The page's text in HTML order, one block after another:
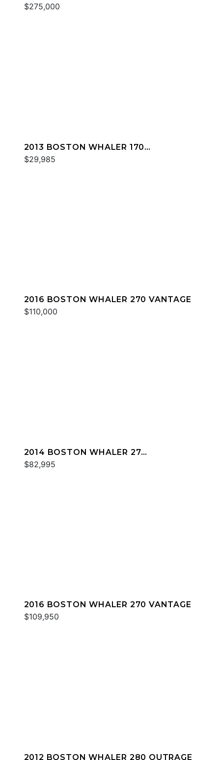
CONQUEST
$275,000
2013 BOSTON WHALER 170
DAUNTLESS
$29,985
2016 BOSTON WHALER 270 VANTAGE
$110,000
2014 BOSTON WHALER 27
DAUNTLESS
$82,995
2016 BOSTON WHALER 270 VANTAGE
$109,950
2012 BOSTON WHALER 280 OUTRAGE